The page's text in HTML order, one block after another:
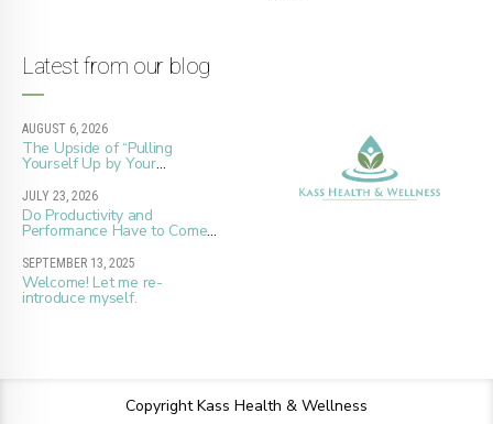
Latest from our blog
AUGUST 6, 2026
The Upside of “Pulling
Yourself Up by Your
Bootstraps”
JULY 23, 2026
Do Productivity and
Performance Have to Come
Being?
SEPTEMBER 13, 2025
Welcome! Let me re-
introduce myself.
Copyright Kass Health & Wellness